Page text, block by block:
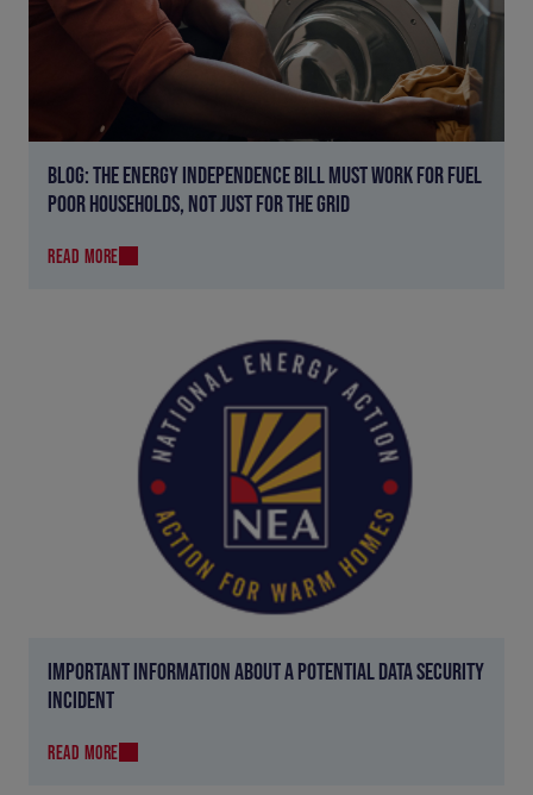
BLOG: THE ENERGY INDEPENDENCE BILL MUST WORK FOR FUEL
POOR HOUSEHOLDS, NOT JUST FOR THE GRID
READ MORE
IMPORTANT INFORMATION ABOUT A POTENTIAL DATA SECURITY
INCIDENT
READ MORE